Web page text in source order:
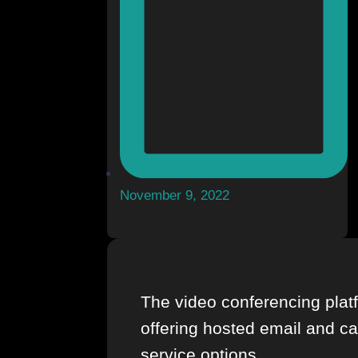
November 9, 2022
The video conferencing
offering hosted email and